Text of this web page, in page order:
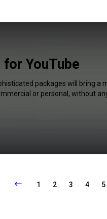
YouTube
packages will bring a
or personal, without
1 2 3 4 5